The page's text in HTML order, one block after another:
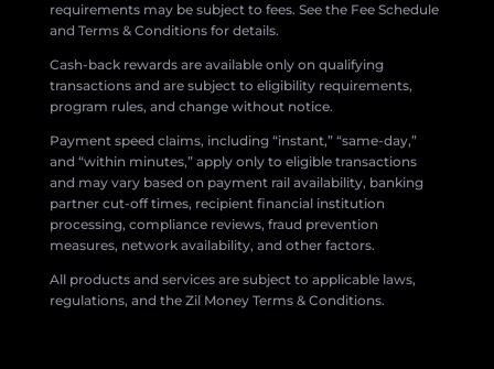
requirements may be subject to fees. See the Fee Schedule
and Terms & Conditions for details.
Cash-back rewards are available only on qualifying
transactions and are subject to eligibility requirements,
program rules, and change without notice.
Payment speed claims, including “instant,” “same-day,”
and “within minutes,” apply only to eligible transactions
and may vary based on payment rail availability, banking
partner cut-off times, recipient financial institution
processing, compliance reviews, fraud prevention
measures, network availability, and other factors.
All products and services are subject to applicable laws,
regulations, and the Zil Money Terms & Conditions.